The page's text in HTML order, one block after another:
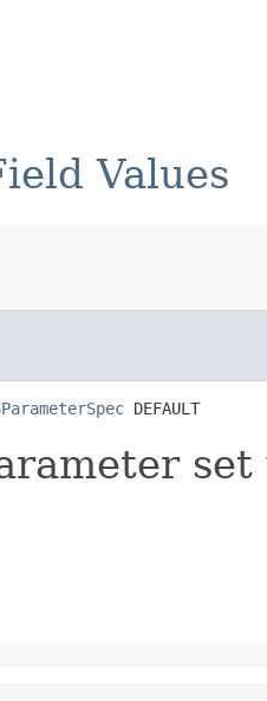
Values
DEFAULT